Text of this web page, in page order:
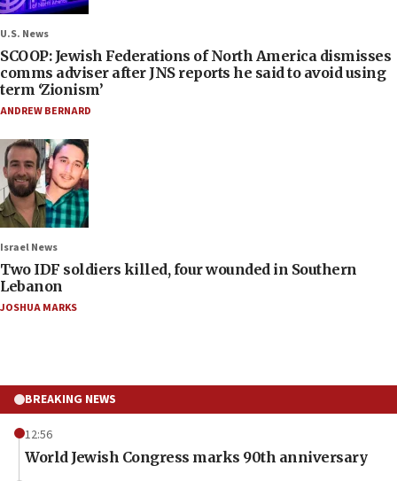
U.S. News
SCOOP: Jewish Federations of North America dismisses
comms adviser after JNS reports he said to avoid using
term ‘Zionism’
ANDREW BERNARD
Israel News
Two IDF soldiers killed, four wounded in Southern
Lebanon
JOSHUA MARKS
BREAKING NEWS
12:56
World Jewish Congress marks 90th anniversary